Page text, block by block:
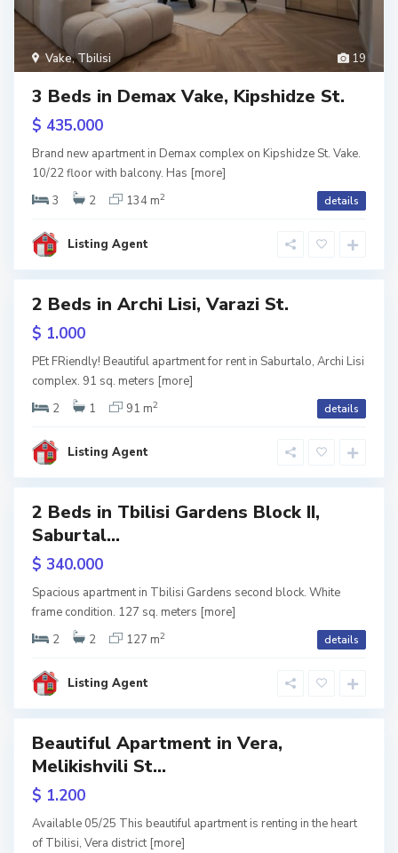
19
Vake,Tbilisi
3 Beds in Demax Vake, Kipshidze St.
$ 435.000
Brand new apartment in Demax complex on Kipshidze St. Vake.
10/22 floor with balcony. Has [more]
3
2 134 m2 details
Listing Agent
a
b
u
r
a
l
o
T
b
i
s
i
Featured
2 Beds in Archi Lisi, Varazi St.
$ 1.000
PEt FRiendly! Beautiful apartment for rent in Saburtalo, Archi Lisi
complex. 91 sq. meters [more]
2
1 91 m2 details
Listing Agent
a
b
u
r
a
l
o
T
b
i
s
i
Featured
2 Beds in Tbilisi Gardens Block II,
Saburtal...
$ 340.000
Spacious apartment in Tbilisi Gardens second block. White
frame condition. 127 sq. meters [more]
2
2 127 m2 details
Listing Agent
e
r
a
T
b
i
s
i
Featured
Beautiful Apartment in Vera,
Melikishvili St...
$ 1.200
Available 05/25 This beautiful apartment is renting in the heart
of Tbilisi, Vera district [more]
a
k
e